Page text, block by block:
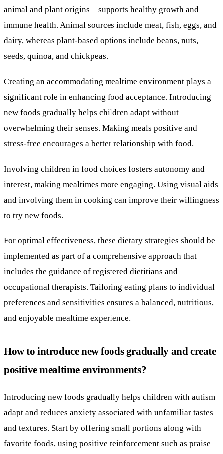
animal and plant origins—supports healthy growth and
immune health. Animal sources include meat, fish, eggs, and
dairy, whereas plant-based options include beans, nuts,
seeds, quinoa, and chickpeas.
Creating an accommodating mealtime environment plays a
significant role in enhancing food acceptance. Introducing
new foods gradually helps children adapt without
overwhelming their senses. Making meals positive and
stress-free encourages a better relationship with food.
Involving children in food choices fosters autonomy and
interest, making mealtimes more engaging. Using visual aids
and involving them in cooking can improve their willingness
to try new foods.
For optimal effectiveness, these dietary strategies should be
implemented as part of a comprehensive approach that
includes the guidance of registered dietitians and
occupational therapists. Tailoring eating plans to individual
preferences and sensitivities ensures a balanced, nutritious,
and enjoyable mealtime experience.
How to introduce new foods gradually and create
positive mealtime environments?
Introducing new foods gradually helps children with autism
adapt and reduces anxiety associated with unfamiliar tastes
and textures. Start by offering small portions along with
favorite foods, using positive reinforcement such as praise